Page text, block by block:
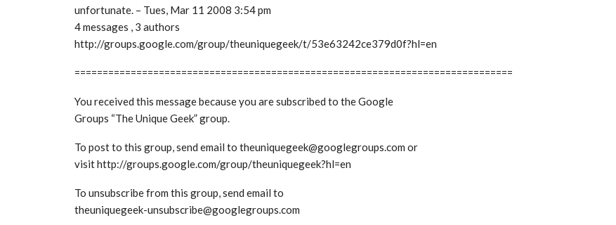
unfortunate. – Tues, Mar 11 2008 3:54 pm
4 messages , 3 authors
http://groups.google.com/group/theuniquegeek/t/53e63242ce379d0f?hl=en
==============================================================================
You received this message because you are subscribed to the Google
Groups “The Unique Geek” group.
To post to this group, send email to theuniquegeek@googlegroups.com or
visit http://groups.google.com/group/theuniquegeek?hl=en
To unsubscribe from this group, send email to
theuniquegeek-unsubscribe@googlegroups.com